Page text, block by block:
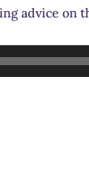
advice on